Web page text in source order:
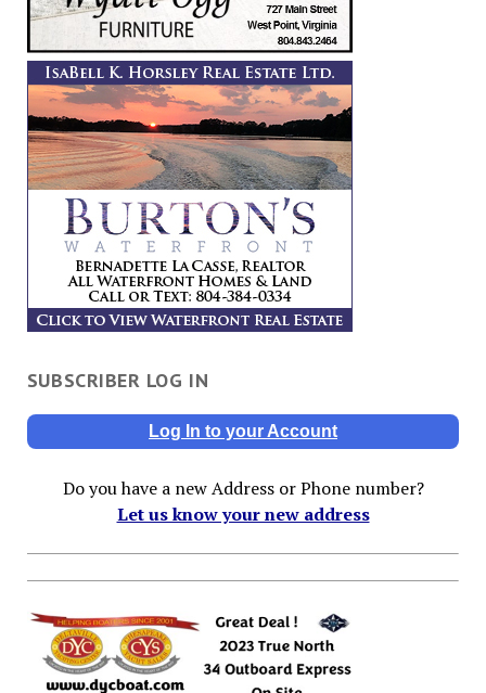
SUBSCRIBER LOG IN
Log In to your Account
Do you have a new Address or Phone number?
Let us know your new address